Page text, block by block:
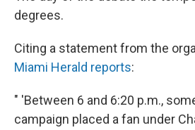
degrees.
Citing a statement from the
Miami Herald reports:
" 'Between 6 and 6:20 p.m.,
campaign placed a fan under